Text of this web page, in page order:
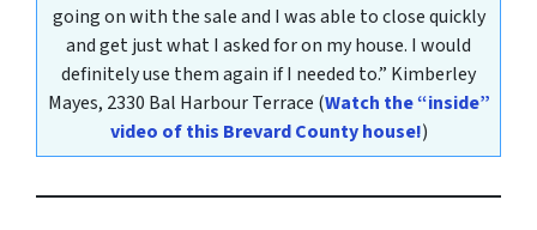
going on with the sale and I was able to close quickly
and get just what I asked for on my house. I would
definitely use them again if I needed to.” Kimberley
Mayes, 2330 Bal Harbour Terrace (Watch the “inside”
video of this Brevard County house!)